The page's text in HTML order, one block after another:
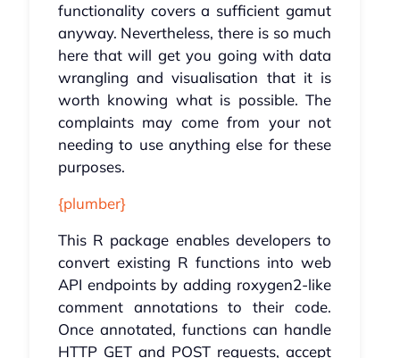
functionality covers a sufficient gamut
anyway. Nevertheless, there is so much
here that will get you going with data
wrangling and visualisation that it is
worth knowing what is possible. The
complaints may come from your not
needing to use anything else for these
purposes.
{plumber}
This R package enables developers to
convert existing R functions into web
API endpoints by adding roxygen2-like
comment annotations to their code.
Once annotated, functions can handle
HTTP GET and POST requests, accept